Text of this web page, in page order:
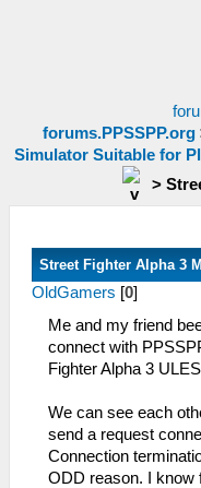
forums.PPSSPP.org
Simulator Suitable for
>
Street Fighter Alpha 3
OldGamers [0]
Me and my friend
connect with
Fighter Alpha 3
We can see each
send a request
Connection
ODD reason. I know